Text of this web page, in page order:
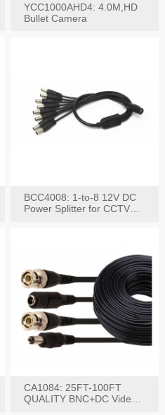
YCC1000AHD4: 4.0M,HD
Bullet Camera
BCC4008: 1-to-8 12V DC
Power Splitter for CCTV
CA1084: 25FT-100FT
QUALITY BNC+DC Video